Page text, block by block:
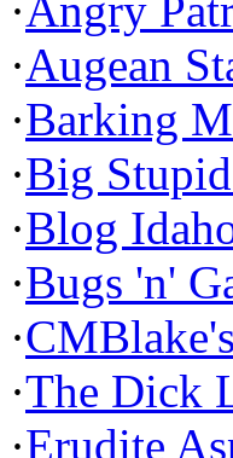
·Augean
·Barking
·Big
·Blog
·Bugs 'n'
·
·The Dick
·Erudite